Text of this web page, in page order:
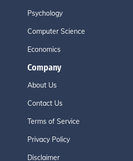
Psychology
Computer Science
Economics
Company
About Us
Contact Us
Terms of Service
Privacy Policy
Disclaimer